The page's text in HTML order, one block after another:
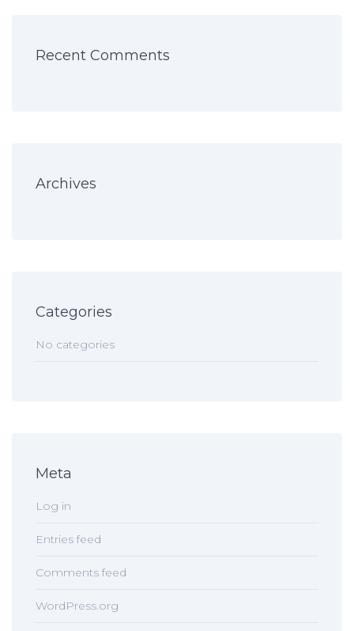
Recent Comments
Archives
Categories
No categories
Meta
Log in
Entries feed
Comments feed
WordPress.org